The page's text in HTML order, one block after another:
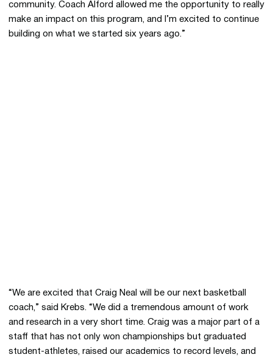
community. Coach Alford allowed me the opportunity to really
make an impact on this program, and I’m excited to continue
building on what we started six years ago.”
“We are excited that Craig Neal will be our next basketball
coach,” said Krebs. “We did a tremendous amount of work
and research in a very short time. Craig was a major part of a
staff that has not only won championships but graduated
student-athletes, raised our academics to record levels, and